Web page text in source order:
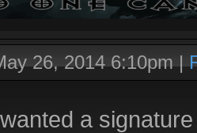
26, 2014 6:10pm|
a